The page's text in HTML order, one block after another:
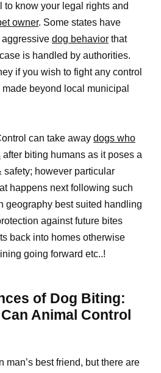
to know your legal rights and
owner. Some states have
dog behavior that
is handled by authorities.
if you wish to fight any control
beyond local municipal
can take away dogs who
after biting humans as it poses a
safety; however particular
happens next following such
geography best suited handling
against future bites
back into homes otherwise
going forward etc..!
of Dog Biting:
Animal Control
man’s best friend, but there are